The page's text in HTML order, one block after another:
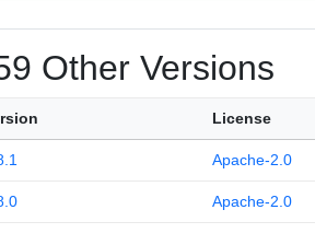
Other Versions
License
Apache-2.0
Apache-2.0